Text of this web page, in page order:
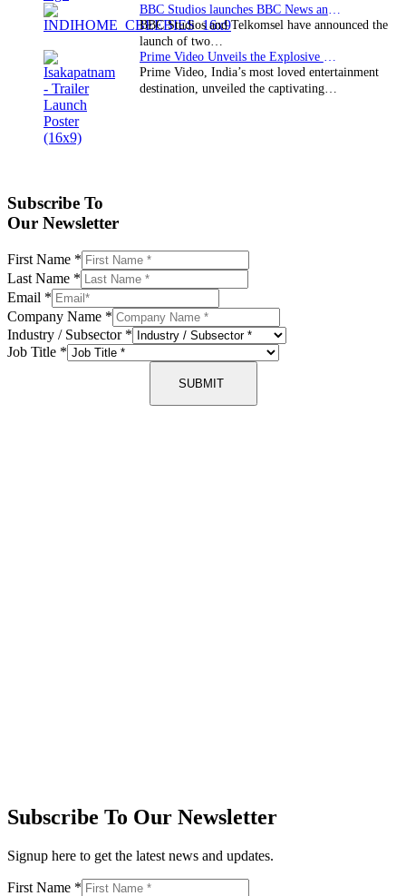
BBC Studios and Telkomsel have announced the
launch of two…
Prime Video, India’s most loved entertainment
destination, unveiled the captivating…
Subscribe To
Our Newsletter
First Name *
Last Name *
Email *
Company Name *
Industry / Subsector *
Job Title *
SUBMIT
Subscribe To Our Newsletter
Signup here to get the latest news and updates.
First Name *